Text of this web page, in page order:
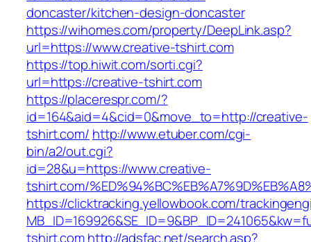
doncaster/kitchen-design-doncaster
https://wihomes.com/property/DeepLink.asp?
url=https://www.creative-tshirt.com
https://top.hiwit.com/sorti.cgi?
url=https://creative-tshirt.com
https://placerespr.com/?
id=164&aid=4&cid=0&move_to=http://creative-
tshirt.com/ http://www.etuber.com/cgi-
bin/a2/out.cgi?
id=28&u=https://www.creative-
tshirt.com/
https://clicktracking.yellowbook.com/
tshirt.comhttp://adsfac.net/search.asp?